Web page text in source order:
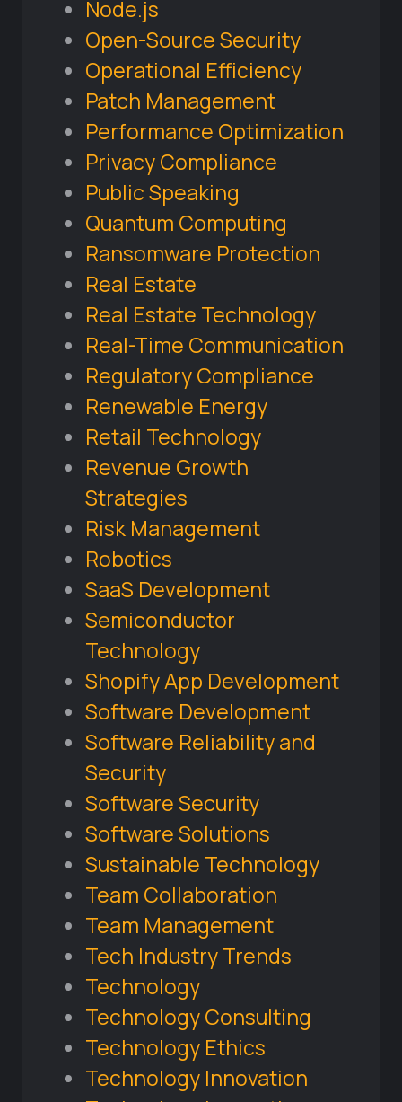
Node.js
Open-Source Security
Operational Efficiency
Patch Management
Performance Optimization
Privacy Compliance
Public Speaking
Quantum Computing
Ransomware Protection
Real Estate
Real Estate Technology
Real-Time Communication
Regulatory Compliance
Renewable Energy
Retail Technology
Revenue Growth
Strategies
Risk Management
Robotics
SaaS Development
Semiconductor
Technology
Shopify App Development
Software Development
Software Reliability and
Security
Software Security
Software Solutions
Sustainable Technology
Team Collaboration
Team Management
Tech Industry Trends
Technology
Technology Consulting
Technology Ethics
Technology Innovation